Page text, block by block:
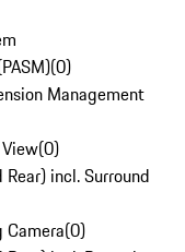
(0)
Management
(0)
incl. Surround
Camera(0)